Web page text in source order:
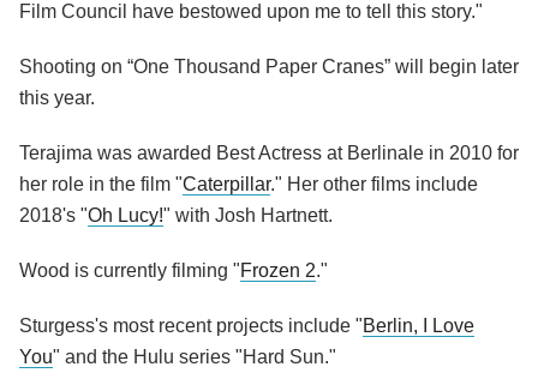
Film Council have bestowed upon me to tell this story."
Shooting on “One Thousand Paper Cranes” will begin later
this year.
Terajima was awarded Best Actress at Berlinale in 2010 for
her role in the film "Caterpillar." Her other films include
2018's "Oh Lucy!" with Josh Hartnett.
Wood is currently filming "Frozen 2."
Sturgess's most recent projects include "Berlin, I Love
You" and the Hulu series "Hard Sun."